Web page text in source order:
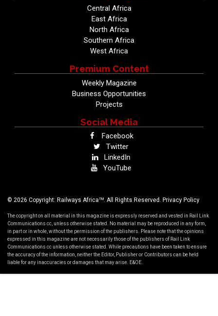
Central Africa
East Africa
North Africa
Southern Africa
West Africa
Premium Content
Weekly Magazine
Business Opportunities
Projects
Social Media
Facebook
Twitter
LinkedIn
YouTube
© 2026 Copyright: Railways AfricaTM. All Rights Reserved. Privacy Policy
The copyright on all material in this magazine is expressly reserved and vested in Rail Link
Communications cc, unless otherwise stated. No material may be reproduced in any form,
in part or in whole, without the permission of the publishers. Please note that the opinions
expressed in this magazine are not necessarily those of the publishers of Rail Link
Communications cc unless otherwise stated. While precautions have been taken to ensure
the accuracy of the information, neither the Editor, Publisher or Contributors can be held
liable for any inaccuracies or damages that may arise. E&OE.